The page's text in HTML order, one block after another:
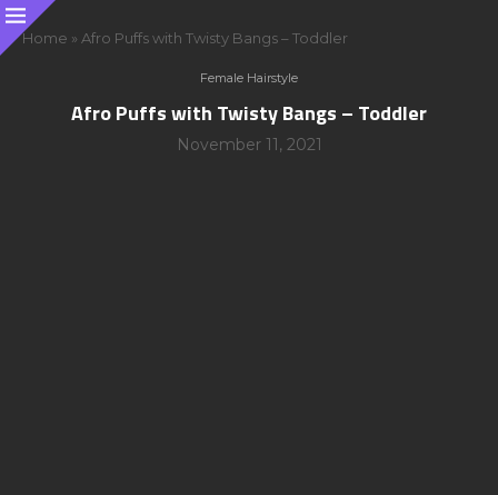
Home » Afro Puffs with Twisty Bangs – Toddler
Female Hairstyle
Afro Puffs with Twisty Bangs – Toddler
November 11, 2021